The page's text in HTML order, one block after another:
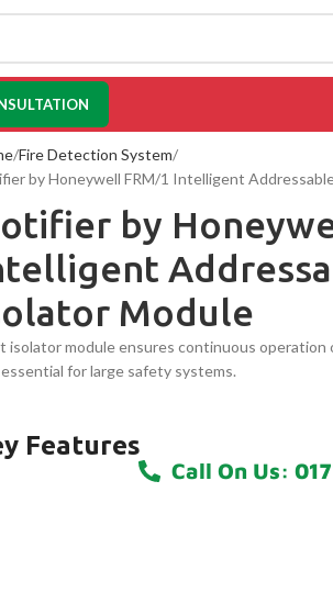
Fire Detection System
by Honeywell FRM/1 Intelligent
by
Module
isolator module ensures continuous operation
for large safety systems.
Features
Call On Us: